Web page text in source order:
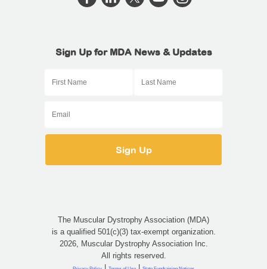
Sign Up for MDA News & Updates
The Muscular Dystrophy Association (MDA)
is a qualified 501(c)(3) tax-exempt organization.
2026, Muscular Dystrophy Association Inc.
All rights reserved.